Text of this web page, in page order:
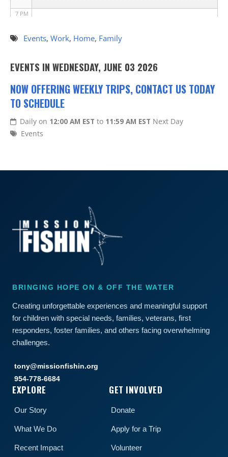
7 PM
8 PM
11 PM
Events, Work, Home, Family
EVENTS IN WEDNESDAY, JUNE 03 2026
NOW OFFERING WEEKLY TRIPS, CONTACT US TODAY
TO SCHEDULE
Daily on 12:00 AM EST to 11:59 AM EST Next Day
Events
BRINGING HOPE ON & OFF THE WATER
Creating unforgettable experiences and meaningful support
for children with special needs, families, veterans, first
responders, foster families, and others facing overwhelming
challenges.
tony@missionfishin.org
954-778-6684
EXPLORE
Our Story
What We Do
Recent Impact
GET INVOLVED
Donate
Apply for a Trip
Volunteer